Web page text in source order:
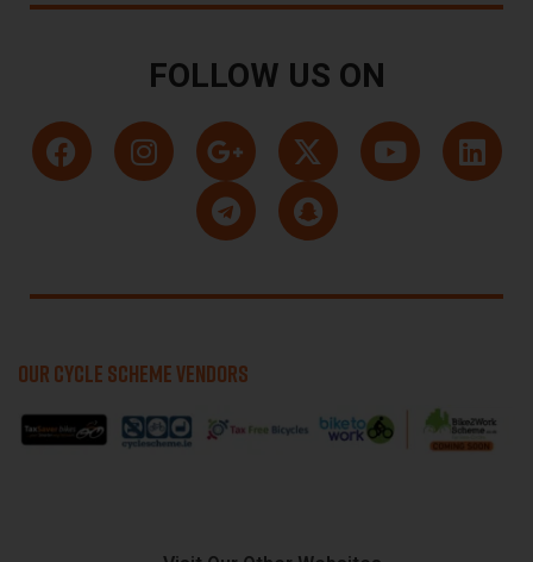
FOLLOW US ON
OUR CYCLE SCHEME VENDORS